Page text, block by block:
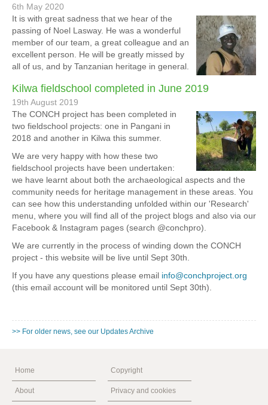
6th May 2020
It is with great sadness that we hear of the
passing of Noel Lasway. He was a wonderful
member of our team, a great colleague and an
excellent person. He will be greatly missed by
all of us, and by Tanzanian heritage in general.
Kilwa fieldschool completed in June 2019
19th August 2019
The CONCH project has been completed in
two fieldschool projects: one in Pangani in
2018 and another in Kilwa this summer.
We are very happy with how these two
fieldschool projects have been undertaken:
we have learnt about both the archaeological aspects and the
community needs for heritage management in these areas. You
can see how this understanding unfolded within our 'Research'
menu, where you will find all of the project blogs and also via our
Facebook & Instagram pages (search @conchpro).
We are currently in the process of winding down the CONCH
project - this website will be live until Sept 30th.
If you have any questions please email info@conchproject.org
(this email account will be monitored until Sept 30th).
>> For older news, see our Updates Archive
Home
About
Copyright
Privacy and cookies